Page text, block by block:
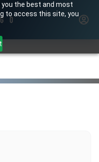
the best and most
to access this site, you